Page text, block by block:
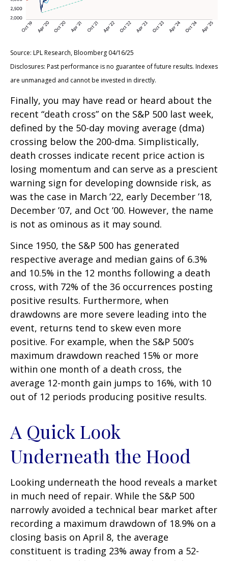
Source: LPL Research, Bloomberg 04/16/25
Disclosures: Past performance is no guarantee of future results. Indexes
are unmanaged and cannot be invested in directly.
Finally, you may have read or heard about the
recent “death cross” on the S&P 500 last week,
defined by the 50-day moving average (dma)
crossing below the 200-dma. Simplistically,
death crosses indicate recent price action is
losing momentum and can serve as a prescient
warning sign for developing downside risk, as
was the case in March ’22, early December ’18,
December ’07, and Oct ’00. However, the name
is not as ominous as it may sound.
Since 1950, the S&P 500 has generated
respective average and median gains of 6.3%
and 10.5% in the 12 months following a death
cross, with 72% of the 36 occurrences posting
positive results. Furthermore, when
drawdowns are more severe leading into the
event, returns tend to skew even more
positive. For example, when the S&P 500’s
maximum drawdown reached 15% or more
within one month of a death cross, the
average 12-month gain jumps to 16%, with 10
out of 12 periods producing positive results.
A Quick Look
Underneath the Hood
Looking underneath the hood reveals a market
in much need of repair. While the S&P 500
narrowly avoided a technical bear market after
recording a maximum drawdown of 18.9% on a
closing basis on April 8, the average
constituent is trading 23% away from a 52-